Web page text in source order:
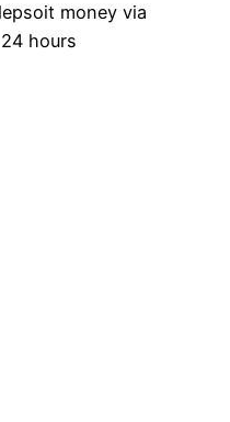
money via
hours